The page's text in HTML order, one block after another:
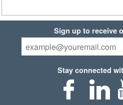
Sign up to receive
Stay connected